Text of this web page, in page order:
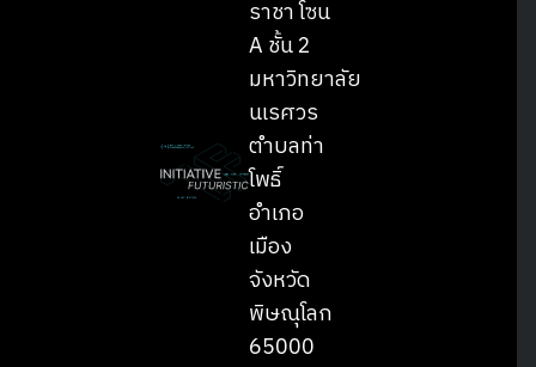
ราชา โซน
A ชั้น 2
มหาวิทยาลัย
นเรศวร
ตำบลท่า
โพธิ์
อำเภอ
เมือง
จังหวัด
พิษณุโลก
65000